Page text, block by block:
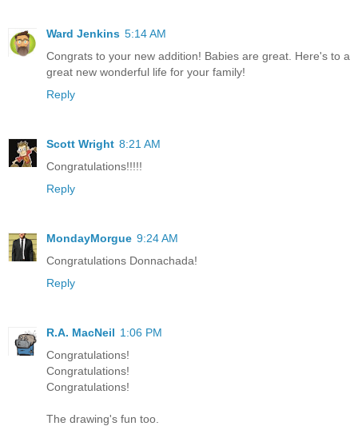
Ward Jenkins 5:14 AM
Congrats to your new addition! Babies are great. Here's to a
great new wonderful life for your family!
Reply
Scott Wright 8:21 AM
Congratulations!!!!!
Reply
MondayMorgue 9:24 AM
Congratulations Donnachada!
Reply
R.A. MacNeil 1:06 PM
Congratulations!
Congratulations!
Congratulations!
The drawing's fun too.